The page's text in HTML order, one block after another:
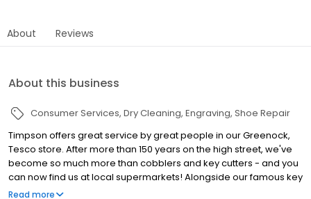
About Reviews
About this business
Consumer Services Dry Cleaning Engraving Shoe Repair
Timpson offers great service by great people in our Greenock,
Tesco store. After more than 150 years on the high street, we've
become so much more than cobblers and key cutters - and you
can now find us at local supermarkets! Alongside our famous key
cutting and shoe repairs, we also offer dry cleaning, engraving,
Read more